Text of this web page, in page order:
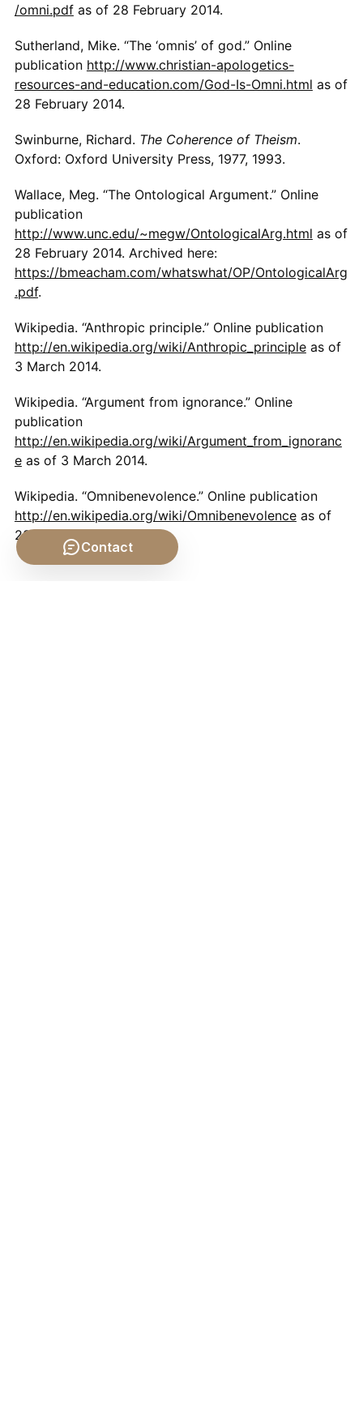
/omni.pdfas of 28 February 2014.
Sutherland, Mike. “The ‘omnis’ of god.” Online
publication http://www.christian-apologetics-
resources-and-education.com/God-Is-Omni.html as of
28 February 2014.
Swinburne, Richard. The Coherence of Theism.
Oxford: Oxford University Press, 1977, 1993.
Wallace, Meg. “The Ontological Argument.” Online
publication
http://www.unc.edu/~megw/OntologicalArg.html as of
28 February 2014. Archived here:
https://bmeacham.com/whatswhat/OP/OntologicalArg
.pdf.
Wikipedia. “Anthropic principle.” Online publication
http://en.wikipedia.org/wiki/Anthropic_principleas of
3 March 2014.
Wikipedia. “Argument from ignorance.” Online
publication
http://en.wikipedia.org/wiki/Argument_from_ignoranc
eas of 3 March 2014.
Wikipedia. “Omnibenevolence.” Online publication
http://en.wikipedia.org/wiki/Omnibenevolenceas of
28 February 2014.
Contact